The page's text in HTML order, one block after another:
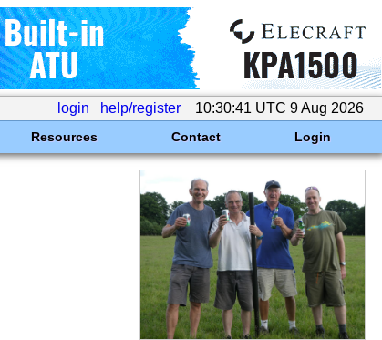
login help/register 10:30:41 UTC 9 Aug 2026
Resources Contact Login